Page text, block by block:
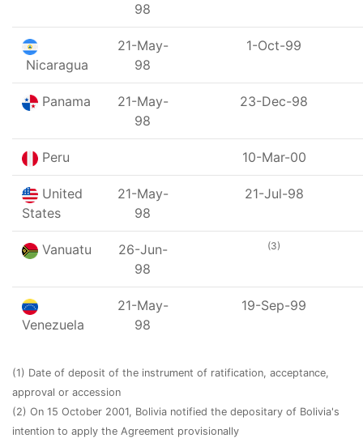
98
Nicaragua
21-May-
98
1-Oct-99
Panama
21-May-
98
23-Dec-98
Peru 10-Mar-00
United
States
21-May-
98
21-Jul-98
Vanuatu
26-Jun-
98
(3)
Venezuela
21-May-
98
19-Sep-99
(1) Date of deposit of the instrument of ratification, acceptance,
approval or accession
(2) On 15 October 2001, Bolivia notified the depositary of Bolivia's
intention to apply the Agreement provisionally